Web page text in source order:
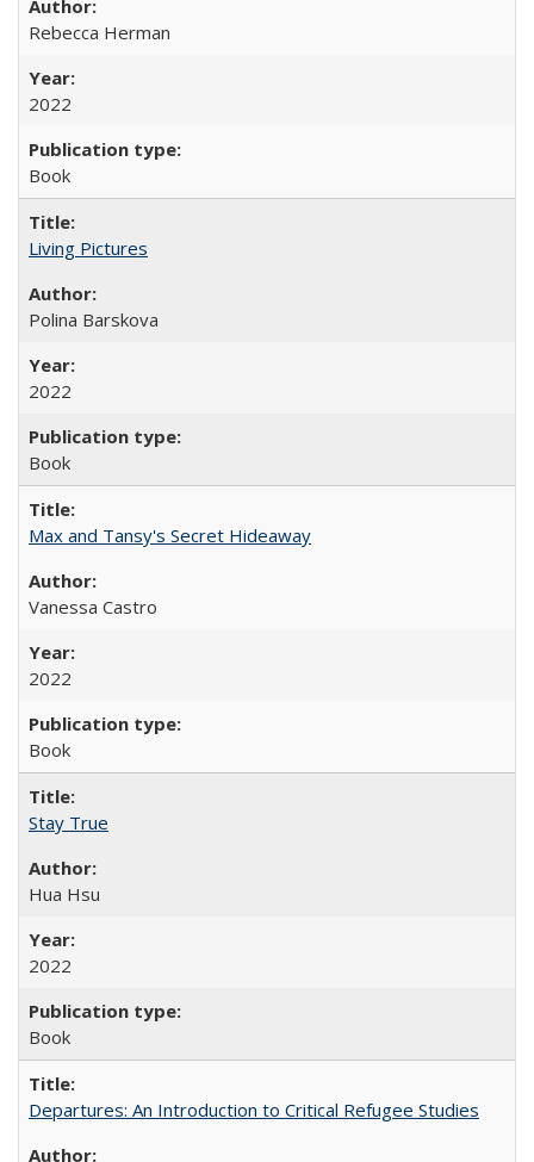
Rebecca Herman
2022
Book
Living Pictures
Polina Barskova
2022
Book
Max and Tansy's Secret Hideaway
Vanessa Castro
2022
Book
Stay True
Hua Hsu
2022
Book
Departures: An Introduction to Critical Refugee Studies